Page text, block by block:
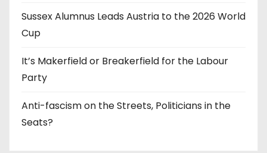
Sussex Alumnus Leads Austria to the 2026 World
Cup
It’s Makerfield or Breakerfield for the Labour
Party
Anti-fascism on the Streets, Politicians in the
Seats?